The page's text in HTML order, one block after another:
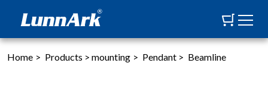
Home > Products > mounting > Pendant > Beamline